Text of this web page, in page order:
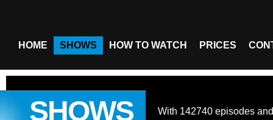
HOME SHOWS HOW TO WATCH PRICES
SHOWS With 142740 episodes